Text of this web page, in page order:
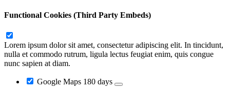
Functional Cookies (Third Party Embeds)
Lorem ipsum dolor sit amet, consectetur adipiscing elit. In tincidunt,
nulla et commodo rutrum, ligula lectus feugiat enim, quis congue
nunc sapien at diam.
Google Maps 180 days